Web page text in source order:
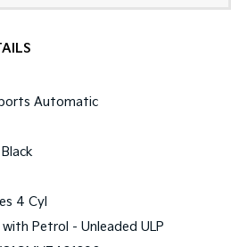
Automatic
4 Cyl
with Petrol - Unleaded ULP